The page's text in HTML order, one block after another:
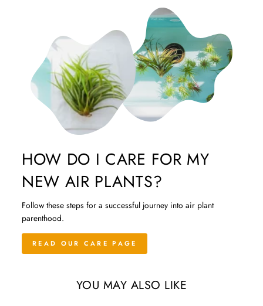
HOW DO I CARE FOR MY
NEW AIR PLANTS?
Follow these steps for a successful journey into air plant
parenthood.
READ OUR CARE PAGE
YOU MAY ALSO LIKE